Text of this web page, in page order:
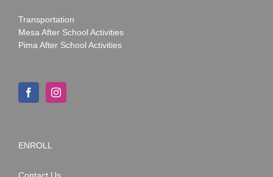
Transportation
Mesa After School Activities
Pima After School Activities
ENROLL
Contact Us